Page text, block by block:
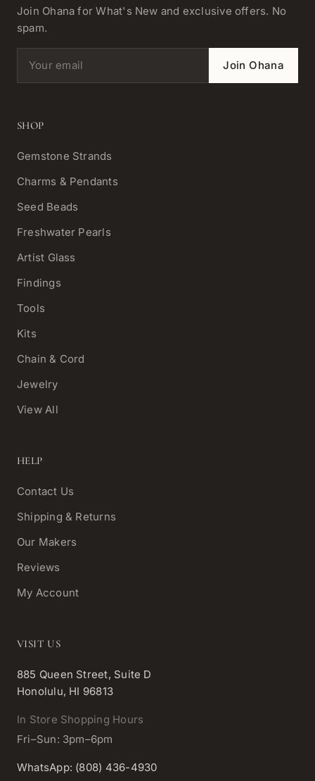
Join Ohana for What's New and exclusive offers. No
spam.
Email address Join Ohana
SHOP
Gemstone Strands
Charms & Pendants
Seed Beads
Freshwater Pearls
Artist Glass
Findings
Tools
Kits
Chain & Cord
Jewelry
View All
HELP
Contact Us
Shipping & Returns
Our Makers
Reviews
My Account
VISIT US
885 Queen Street, Suite D
Honolulu, HI 96813
In Store Shopping Hours
Fri–Sun: 3pm–6pm
WhatsApp: (808) 436-4930